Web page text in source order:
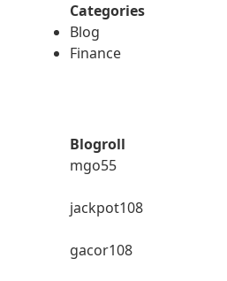
Categories
Blog
Finance
Blogroll
mgo55
jackpot108
gacor108